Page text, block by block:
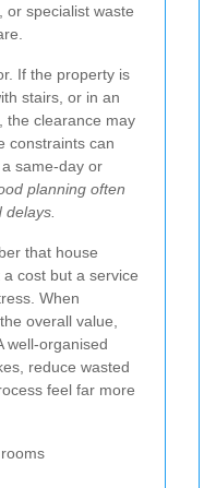
or specialist waste
If the property is
stairs, or in an
the clearance may
constraints can
same-day or
planning often
that house
cost but a service
When
overall value,
well-organised
reduce wasted
feel far more